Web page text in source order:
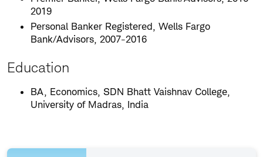
2019
Personal Banker Registered, Wells Fargo
Bank/Advisors, 2007-2016
Education
BA, Economics, SDN Bhatt Vaishnav College,
University of Madras, India